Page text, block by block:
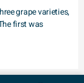
grape varieties,
first was